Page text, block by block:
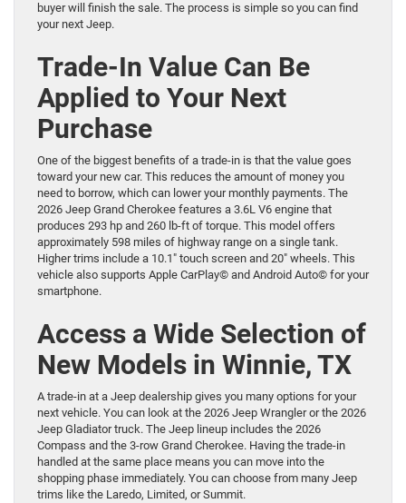
buyer will finish the sale. The process is simple so you can find
your next Jeep.
Trade-In Value Can Be
Applied to Your Next
Purchase
One of the biggest benefits of a trade-in is that the value goes
toward your new car. This reduces the amount of money you
need to borrow, which can lower your monthly payments. The
2026 Jeep Grand Cherokee features a 3.6L V6 engine that
produces 293 hp and 260 lb-ft of torque. This model offers
approximately 598 miles of highway range on a single tank.
Higher trims include a 10.1″ touch screen and 20″ wheels. This
vehicle also supports Apple CarPlay© and Android Auto© for your
smartphone.
Access a Wide Selection of
New Models in Winnie, TX
A trade-in at a Jeep dealership gives you many options for your
next vehicle. You can look at the 2026 Jeep Wrangler or the 2026
Jeep Gladiator truck. The Jeep lineup includes the 2026
Compass and the 3-row Grand Cherokee. Having the trade-in
handled at the same place means you can move into the
shopping phase immediately. You can choose from many Jeep
trims like the Laredo, Limited, or Summit.